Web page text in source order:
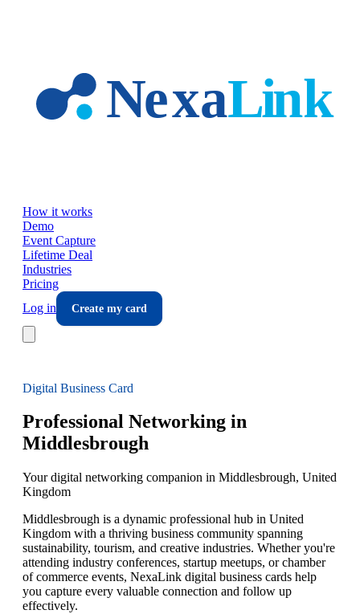
How it works
Demo
Event Capture
Lifetime Deal
Industries
Pricing
Log in
Create my card
Digital Business Card
Professional Networking in
Middlesbrough
Your digital networking companion in Middlesbrough, United
Kingdom
Middlesbrough is a dynamic professional hub in United
Kingdom with a thriving business community spanning
sustainability, tourism, and creative industries. Whether you're
attending industry conferences, startup meetups, or chamber
of commerce events, NexaLink digital business cards help
you capture every valuable connection and follow up
effectively.